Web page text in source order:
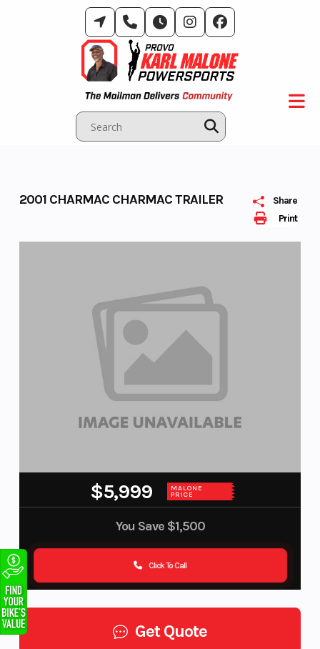
Print
Share
2001 CHARMAC CHARMAC TRAILER
$5,999 MALONE
PRICE
You Save $1,500
Click To Call
Get Quote